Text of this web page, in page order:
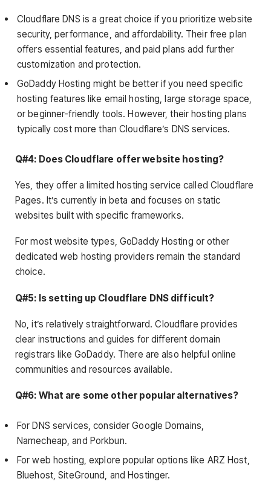
Cloudflare DNS is a great choice if you prioritize website
security, performance, and affordability. Their free plan
offers essential features, and paid plans add further
customization and protection.
GoDaddy Hosting might be better if you need specific
hosting features like email hosting, large storage space,
or beginner-friendly tools. However, their hosting plans
typically cost more than Cloudflare’s DNS services.
Q#4: Does Cloudflare offer website hosting?
Yes, they offer a limited hosting service called Cloudflare
Pages. It’s currently in beta and focuses on static
websites built with specific frameworks.
For most website types, GoDaddy Hosting or other
dedicated web hosting providers remain the standard
choice.
Q#5: Is setting up Cloudflare DNS difficult?
No, it’s relatively straightforward. Cloudflare provides
clear instructions and guides for different domain
registrars like GoDaddy. There are also helpful online
communities and resources available.
Q#6: What are some other popular alternatives?
For DNS services, consider Google Domains,
Namecheap, and Porkbun.
For web hosting, explore popular options like ARZ Host,
Bluehost, SiteGround, and Hostinger.